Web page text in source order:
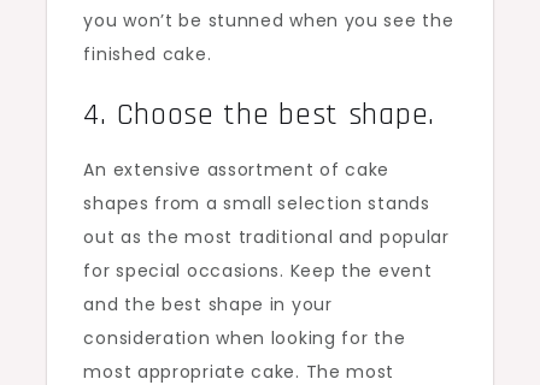
you won’t be stunned when you see the
finished cake.
4. Choose the best shape.
An extensive assortment of cake
shapes from a small selection stands
out as the most traditional and popular
for special occasions. Keep the event
and the best shape in your
consideration when looking for the
most appropriate cake. The most